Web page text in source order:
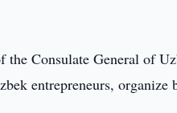
the Consulate General of
entrepreneurs,